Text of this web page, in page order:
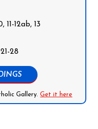
11-12ab, 13
28
Gallery.Get it here